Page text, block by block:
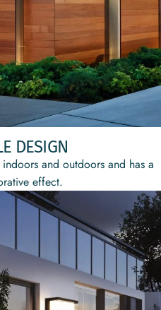
DESIGN
and outdoors and has a
effect.